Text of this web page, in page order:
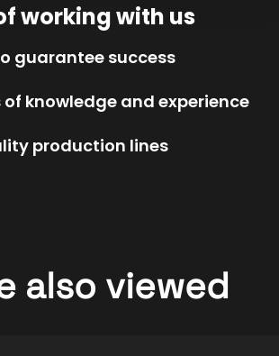
working with us
guarantee success
of knowledge and experience
production lines
also viewed